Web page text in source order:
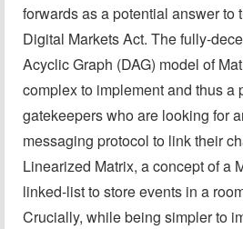
forwards as a potential answer to
Digital Markets Act. The fully-
Acyclic Graph (DAG) model of
complex to implement and thus a
gatekeepers who are looking for
messaging protocol to link their
Linearized Matrix, a concept of a
linked-list to store events in a
Crucially, while being simpler to